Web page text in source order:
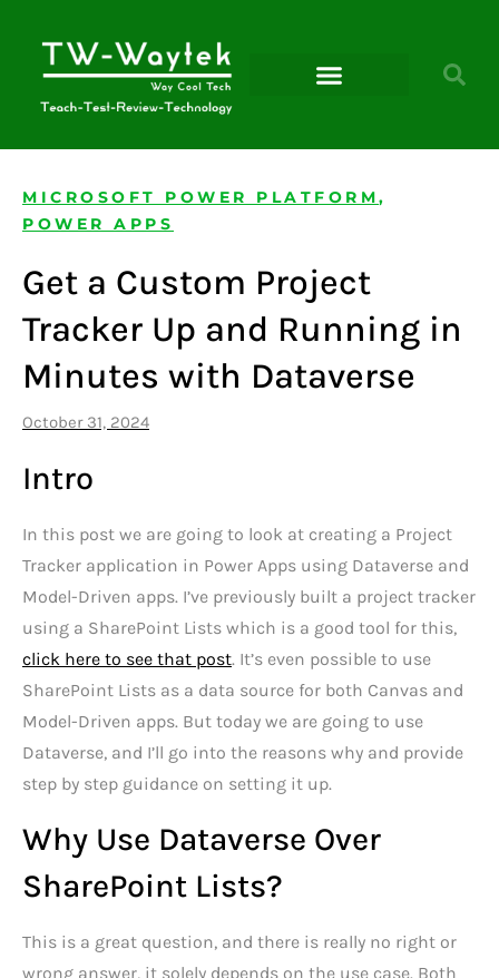
MICROSOFT POWER PLATFORM,
POWER APPS
Get a Custom Project
Tracker Up and Running in
Minutes with Dataverse
October 31, 2024
Intro
In this post we are going to look at creating a Project
Tracker application in Power Apps using Dataverse and
Model-Driven apps. I’ve previously built a project tracker
using a SharePoint Lists which is a good tool for this,
click here to see that post. It’s even possible to use
SharePoint Lists as a data source for both Canvas and
Model-Driven apps. But today we are going to use
Dataverse, and I’ll go into the reasons why and provide
step by step guidance on setting it up.
Why Use Dataverse Over
SharePoint Lists?
This is a great question, and there is really no right or
wrong answer, it solely depends on the use case. Both